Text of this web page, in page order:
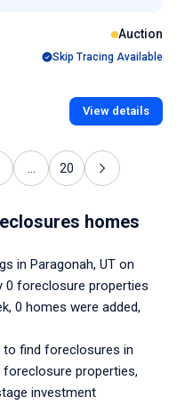
Auction
Skip Tracing Available
View details
20
homes
in Paragonah, UT on
0 foreclosure properties
0 homes were added,
to find foreclosures in
foreclosure properties,
investment